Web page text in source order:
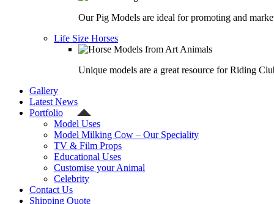
Our Pig Models are ideal for promoting and
Life Size Horses
Unique models are a great resource for Riding
Gallery
Latest News
Portfolio
Model Uses
Model Milking Cow – Our Speciality
TV & Film Props
Educational Uses
Customise your Animal
Celebrity
Contact Us
Shipping Quote